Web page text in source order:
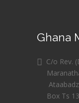
Ghana
C/o Rev.
Box Ts